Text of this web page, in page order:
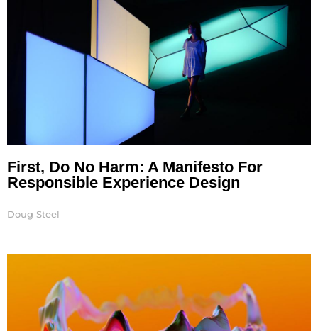
First, Do No Harm: A Manifesto For
Responsible Experience Design
Doug Steel